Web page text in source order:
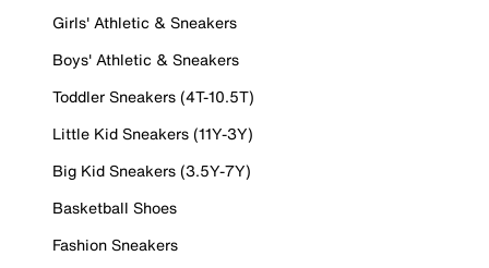
Girls' Athletic & Sneakers
Boys' Athletic & Sneakers
Toddler Sneakers (4T-10.5T)
Little Kid Sneakers (11Y-3Y)
Big Kid Sneakers (3.5Y-7Y)
Basketball Shoes
Fashion Sneakers